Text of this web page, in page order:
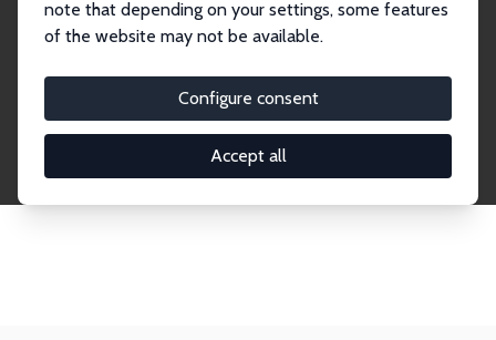
note that depending on your settings, some features
of the website may not be available.
Configure consent
Accept all
Explore the Network
economics. Dive into our worldwide network of over
2,000 Research Fellows and Affiliates. Filter by
institution, country, or research area using the left